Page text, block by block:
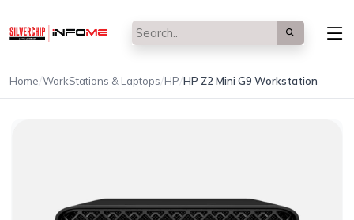
Home/WorkStations & Laptops/HP/HP Z2 Mini G9 Workstation